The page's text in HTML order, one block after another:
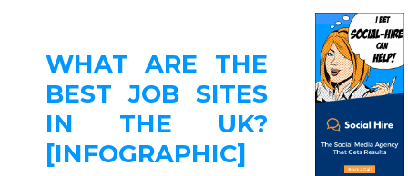
WHAT ARE THE
BEST JOB SITES
IN THE UK?
[INFOGRAPHIC]